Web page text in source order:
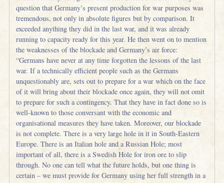
question that Germany’s present production for war purposes was
tremendous, not only in absolute figures but by comparison. It
exceeded anything they did in the last war, and it was already
running to capacity ready for this year. He then went on to mention
the weaknesses of the blockade and Germany’s air force:
“Germans have never at any time forgotten the lessons of the last
war. If a technically efficient people such as the Germans
unquestionably are, sets out to prepare for a war which on the face
of it will bring about their blockade once again, they will not omit
to prepare for such a contingency. That they have in fact done so is
well-known to those conversant with the economic and
organisational measures they have taken. Moreover, our blockade
is not complete. There is a very large hole in it in South-Eastern
Europe. There is an Italian hole and a Russian Hole; most
important of all, there is a Swedish Hole for iron ore to slip
through. No one can tell what the future holds, but one thing is
certain – we must provide for Germany using her full strength in a